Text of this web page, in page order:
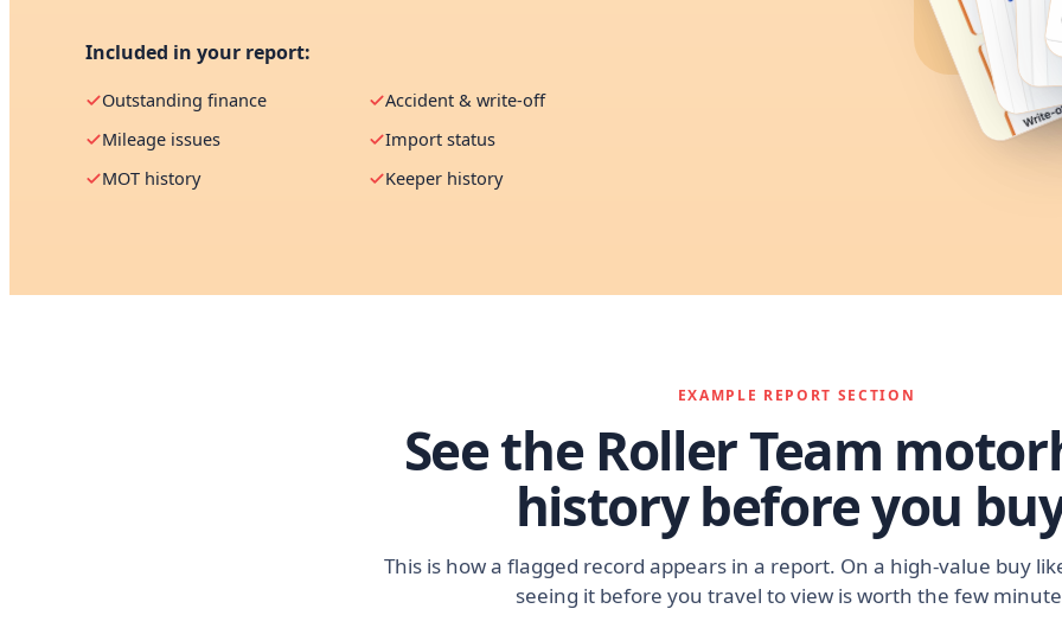
Included in your report:
Outstanding finance
Accident & write-off
Mileage issues
Import status
MOT history
Keeper history
EXAMPLE REPORT SECTION
See the Roller Team
history before you
This is how a flagged record appears in a report. On a high-value buy
seeing it before you travel to view is worth the few